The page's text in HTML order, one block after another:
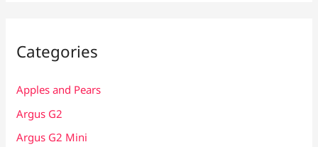
Categories
Apples and Pears
Argus G2
Argus G2 Mini